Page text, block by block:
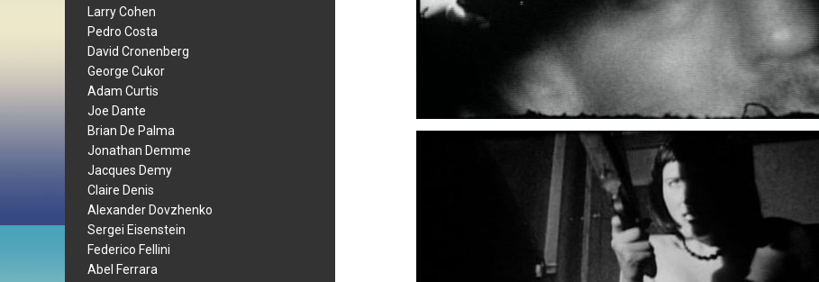
Larry Cohen
Pedro Costa
David Cronenberg
George Cukor
Adam Curtis
Joe Dante
Brian De Palma
Jonathan Demme
Jacques Demy
Claire Denis
Alexander Dovzhenko
Sergei Eisenstein
Federico Fellini
Abel Ferrara